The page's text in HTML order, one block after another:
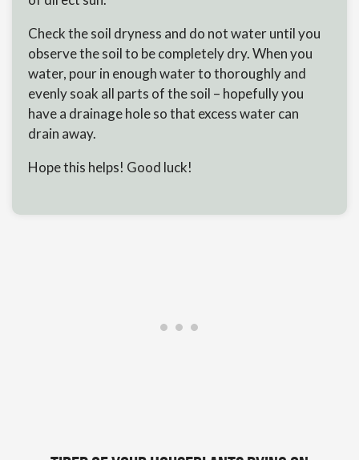
Check the soil dryness and do not water until you
observe the soil to be completely dry. When you
water, pour in enough water to thoroughly and
evenly soak all parts of the soil – hopefully you
have a drainage hole so that excess water can
drain away.
Hope this helps! Good luck!